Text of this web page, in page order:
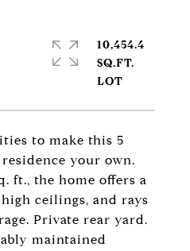
to make this 5
your own.
ft., the home offers a
ceilings, and rays
Private rear yard.
maintained
10,454.4
SQ.FT.